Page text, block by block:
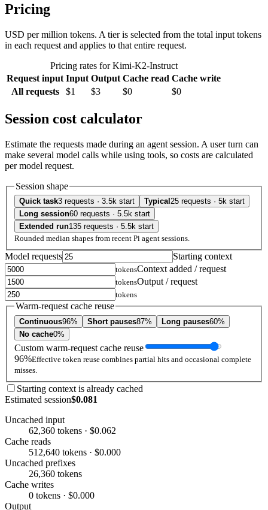
Pricing
USD per million tokens. A tier is selected from the total input tokens
in each request and applies to that entire request.
Pricing rates for Kimi-K2-Instruct
Request input Input Output Cache read Cache write
All requests
$1 $3 $0 $0
Session cost calculator
Estimate the requests made during an agent session. A user turn can
make several model calls while using tools, so costs are calculated
per model request.
Session shape
Quick task3 requests · 3.5k start Typical 25 requests · 5k start
Long session60 requests · 5.5k start
Extended run135 requests · 5.5k start
Rounded median shapes from recent Pi agent sessions.
Model requests Starting context
tokensContext added / request
tokensOutput / request
tokens
Warm-request cache reuse
Continuous96% Short pauses87% Long pauses60%
No cache0%
Custom warm-request cache reuse
96%Effective token reuse combines partial hits and occasional complete
misses.
Starting context is already cached
Estimated session$0.081
Uncached input
62,360 tokens · $0.062
Cache reads
512,640 tokens · $0.000
Uncached prefixes
26,360 tokens
Cache writes
0 tokens · $0.000
Output